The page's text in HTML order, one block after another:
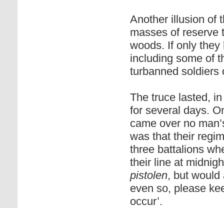
Another illusion of
masses of reserve
woods. If only
including some of
turbanned soldiers
The truce lasted,
for several days.
came over no
was that their
three battalions
their line at
pistolen, but
even so, please
occur’.